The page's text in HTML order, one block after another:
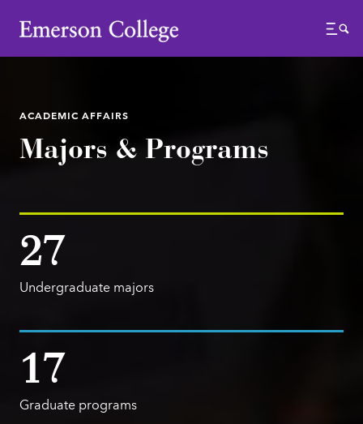
Emerson College
Menu
ACADEMIC AFFAIRS
Majors & Programs
27
Undergraduate majors
17
Graduate programs